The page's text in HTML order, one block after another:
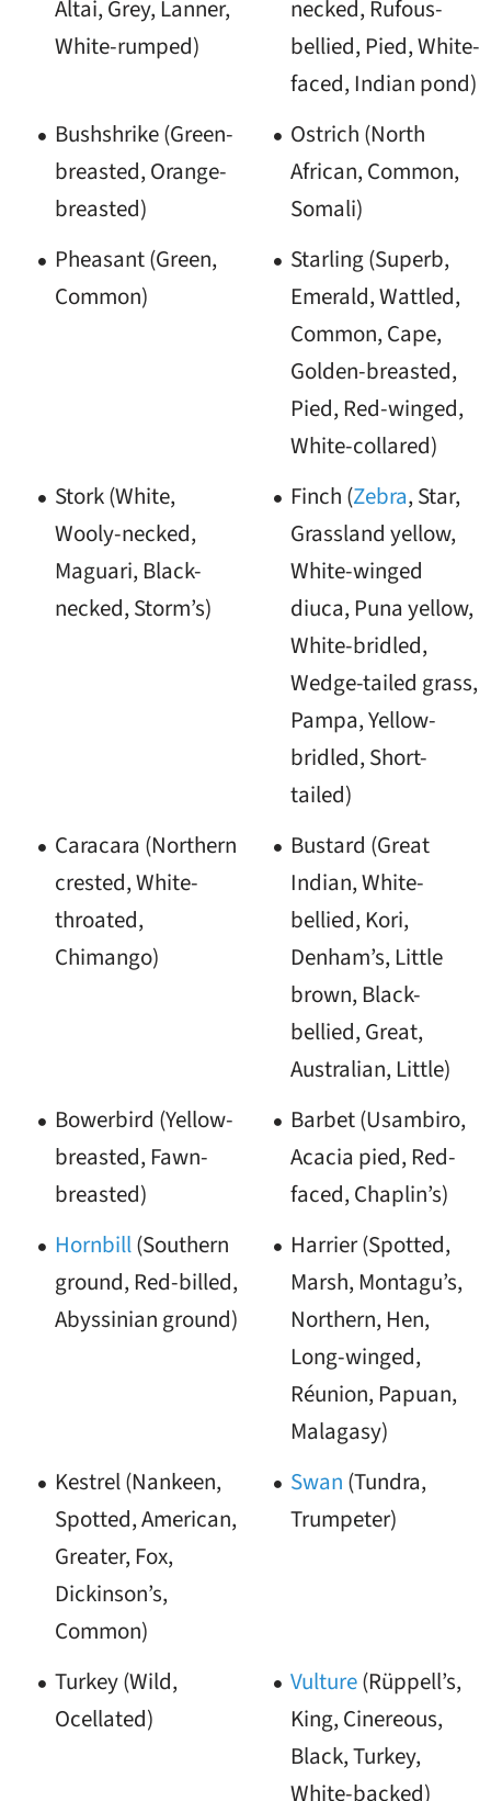
Altai, Grey, Lanner,
White-rumped)
necked, Rufous-
bellied, Pied, White-
faced, Indian pond)
Bushshrike (Green-
breasted, Orange-
breasted)
Ostrich (North
African, Common,
Somali)
Pheasant (Green,
Common)
Starling (Superb,
Emerald, Wattled,
Common, Cape,
Golden-breasted,
Pied, Red-winged,
White-collared)
Stork (White,
Wooly-necked,
Maguari, Black-
necked, Storm’s)
Finch (Zebra, Star,
Grassland yellow,
White-winged
diuca, Puna yellow,
White-bridled,
Wedge-tailed grass,
Pampa, Yellow-
bridled, Short-
tailed)
Caracara (Northern
crested, White-
throated,
Chimango)
Bustard (Great
Indian, White-
bellied, Kori,
Denham’s, Little
brown, Black-
bellied, Great,
Australian, Little)
Bowerbird (Yellow-
breasted, Fawn-
breasted)
Barbet (Usambiro,
Acacia pied, Red-
faced, Chaplin’s)
Hornbill(Southern
ground, Red-billed,
Abyssinian ground)
Harrier (Spotted,
Marsh, Montagu’s,
Northern, Hen,
Long-winged,
Réunion, Papuan,
Malagasy)
Kestrel (Nankeen,
Spotted, American,
Greater, Fox,
Dickinson’s,
Common)
Swan (Tundra,
Trumpeter)
Turkey (Wild,
Ocellated)
Vulture(Rüppell’s,
King, Cinereous,
Black, Turkey,
White-backed)